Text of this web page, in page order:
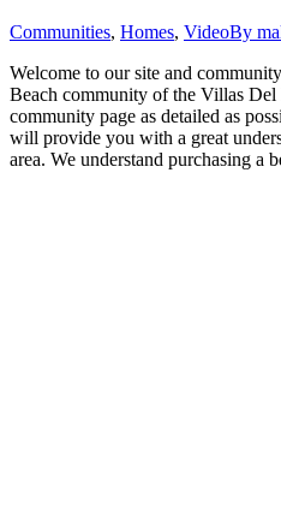
Communities, Homes, VideoBy
Welcome to our site and
Beach community of the Villas
community page as detailed as
will provide you with a great
area. We understand purchasing a